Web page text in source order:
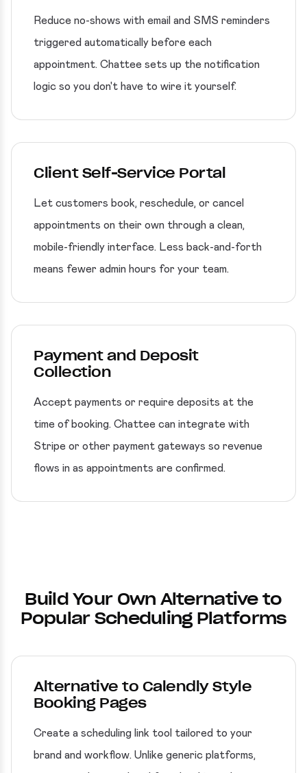
Reduce no-shows with email and SMS reminders
triggered automatically before each
appointment. Chattee sets up the notification
logic so you don't have to wire it yourself.
Client Self-Service Portal
Let customers book, reschedule, or cancel
appointments on their own through a clean,
mobile-friendly interface. Less back-and-forth
means fewer admin hours for your team.
Payment and Deposit
Collection
Accept payments or require deposits at the
time of booking. Chattee can integrate with
Stripe or other payment gateways so revenue
flows in as appointments are confirmed.
Build Your Own Alternative to
Popular Scheduling Platforms
Alternative to Calendly Style
Booking Pages
Create a scheduling link tool tailored to your
brand and workflow. Unlike generic platforms,